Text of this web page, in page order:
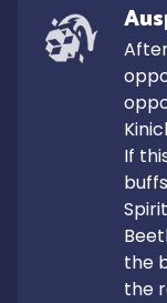
If
the
the